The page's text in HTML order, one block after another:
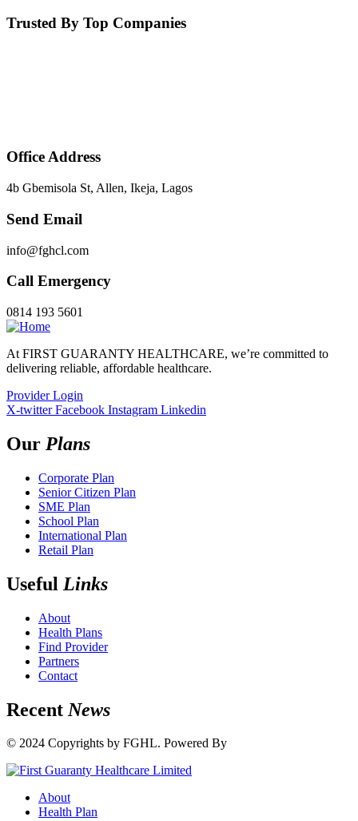
Trusted By Top Companies
Office Address
4b Gbemisola St, Allen, Ikeja, Lagos
Send Email
info@fghcl.com
Call Emergency
0814 193 5601
At FIRST GUARANTY HEALTHCARE, we’re committed to
delivering reliable, affordable healthcare.
Provider Login
X-twitter Facebook Instagram Linkedin
Our Plans
Corporate Plan
Senior Citizen Plan
SME Plan
School Plan
International Plan
Retail Plan
Useful Links
About
Health Plans
Find Provider
Partners
Contact
Recent News
© 2024 Copyrights by FGHL. Powered By
About
Health Plan